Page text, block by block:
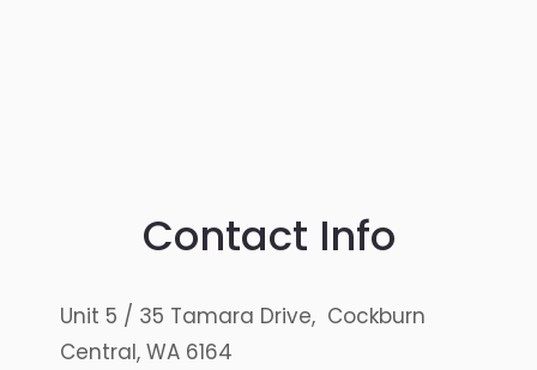
Contact Info
Unit 5 / 35 Tamara Drive, Cockburn
Central, WA 6164